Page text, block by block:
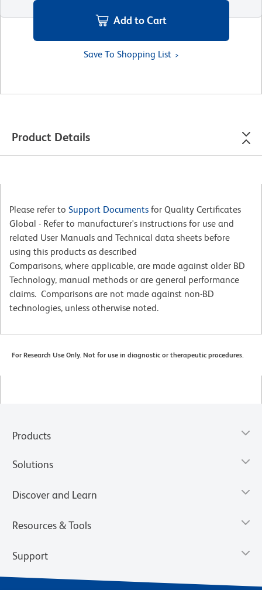
Add to Cart
Save To Shopping List
Product Details
Please refer to Support Documents for Quality Certificates
Global - Refer to manufacturer's instructions for use and
related User Manuals and Technical data sheets before
using this products as described
Comparisons, where applicable, are made against older BD
Technology, manual methods or are general performance
claims. Comparisons are not made against non-BD
technologies, unless otherwise noted.
For Research Use Only. Not for use in diagnostic or therapeutic procedures.
Products
Solutions
Discover and Learn
Resources & Tools
Support